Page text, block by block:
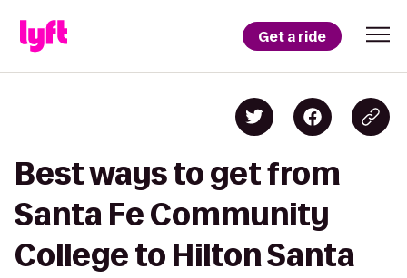
Get a ride
Best ways to get from
Santa Fe Community
College to Hilton Santa